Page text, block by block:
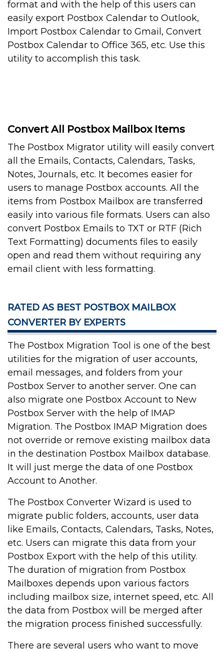
format and with the help of this users can
easily export Postbox Calendar to Outlook,
Import Postbox Calendar to Gmail, Convert
Postbox Calendar to Office 365, etc. Use this
utility to accomplish this task.
Convert All Postbox Mailbox Items
The Postbox Migrator utility will easily convert
all the Emails, Contacts, Calendars, Tasks,
Notes, Journals, etc. It becomes easier for
users to manage Postbox accounts. All the
items from Postbox Mailbox are transferred
easily into various file formats. Users can also
convert Postbox Emails to TXT or RTF (Rich
Text Formatting) documents files to easily
open and read them without requiring any
email client with less formatting.
RATED AS BEST POSTBOX MAILBOX
CONVERTER BY EXPERTS
The Postbox Migration Tool is one of the best
utilities for the migration of user accounts,
email messages, and folders from your
Postbox Server to another server. One can
also migrate one Postbox Account to New
Postbox Server with the help of IMAP
Migration. The Postbox IMAP Migration does
not override or remove existing mailbox data
in the destination Postbox Mailbox database.
It will just merge the data of one Postbox
Account to Another.
The Postbox Converter Wizard is used to
migrate public folders, accounts, user data
like Emails, Contacts, Calendars, Tasks, Notes,
etc. Users can migrate this data from your
Postbox Export with the help of this utility.
The duration of migration from Postbox
Mailboxes depends upon various factors
including mailbox size, internet speed, etc. All
the data from Postbox will be merged after
the migration process finished successfully.
There are several users who want to move